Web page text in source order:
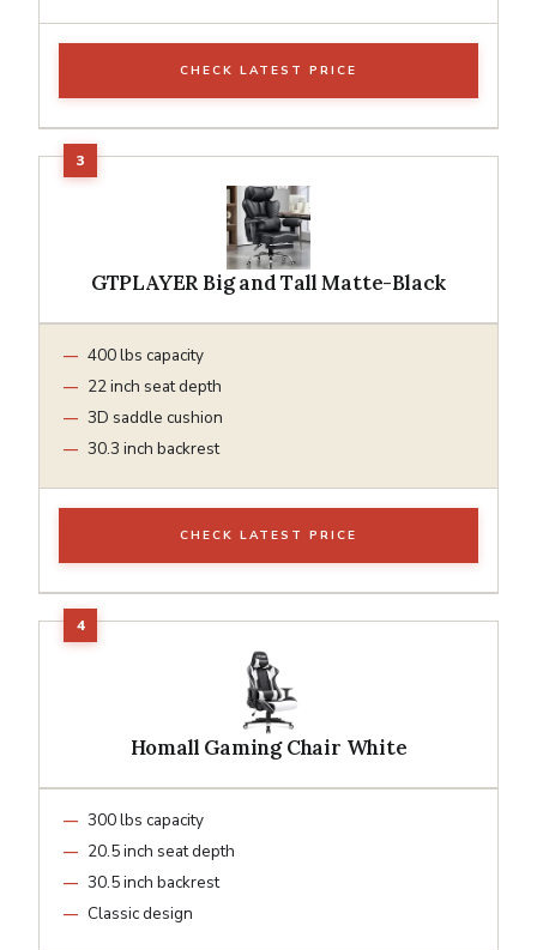
CHECK LATEST PRICE
GTPLAYER Big and Tall Matte-Black
400 lbs capacity
22 inch seat depth
3D saddle cushion
30.3 inch backrest
CHECK LATEST PRICE
Homall Gaming Chair White
300 lbs capacity
20.5 inch seat depth
30.5 inch backrest
Classic design